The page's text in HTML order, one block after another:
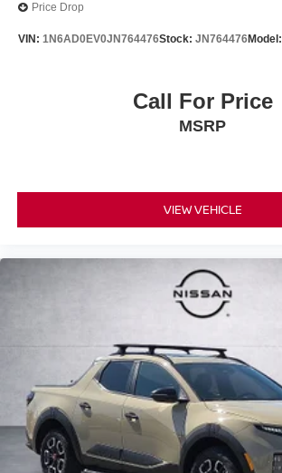
Price Drop
VIN: 1N6AD0EV0JN764476Stock: JN764476Model:
Call For Price
MSRP
VIEW VEHICLE